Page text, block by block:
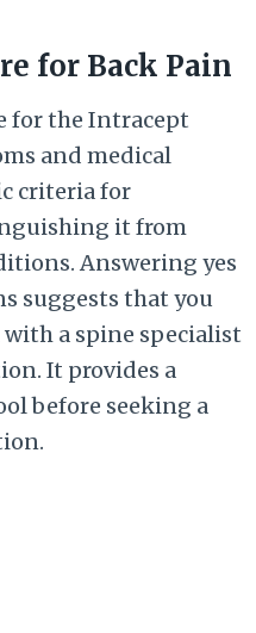
for Back Pain
for the Intracept
and medical
criteria for
it from
Answering yes
suggests that you
a spine specialist
It provides a
before seeking a